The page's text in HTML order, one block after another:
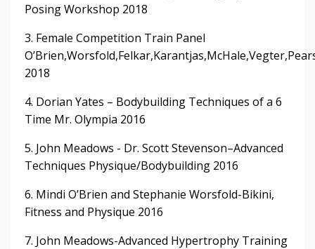
Posing Workshop 2018
3. Female Competition Train Panel
2018
4. Dorian Yates – Bodybuilding Techniques of a 6
Time Mr. Olympia 2016
5. John Meadows - Dr. Scott Stevenson–Advanced
Techniques Physique/Bodybuilding 2016
6. Mindi O’Brien and Stephanie Worsfold-Bikini,
Fitness and Physique 2016
7. John Meadows-Advanced Hypertrophy Training